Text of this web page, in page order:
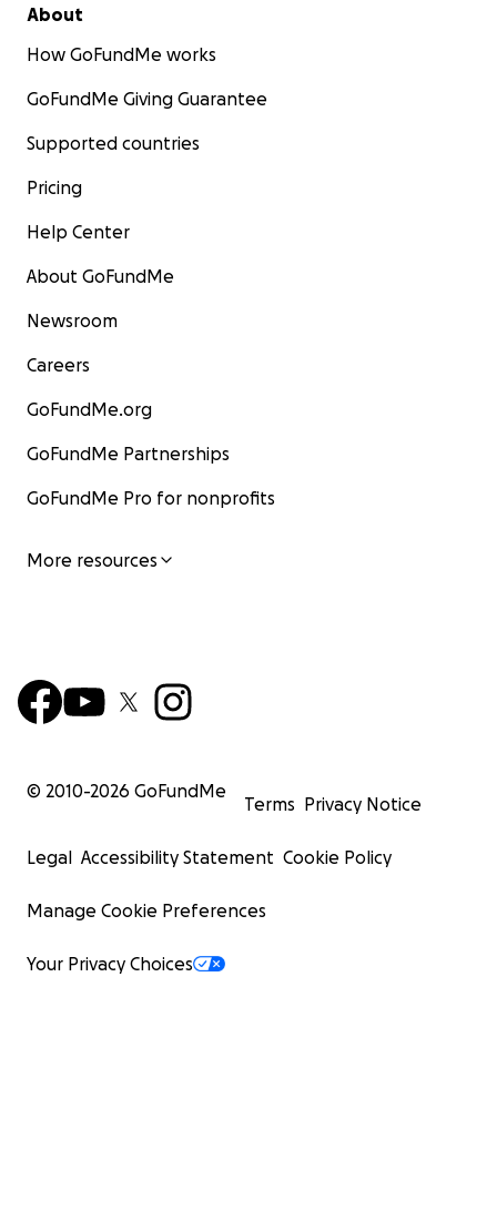
About
How GoFundMe works
GoFundMe Giving Guarantee
Supported countries
Pricing
Help Center
About GoFundMe
Newsroom
Careers
GoFundMe.org
GoFundMe Partnerships
GoFundMe Pro for nonprofits
More resources
© 2010-2026 GoFundMe
Terms Privacy Notice
Legal Accessibility Statement Cookie Policy
Manage Cookie Preferences
Your Privacy Choices